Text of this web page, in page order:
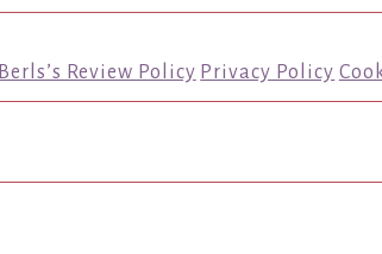
Berls’s Review Policy Privacy Policy